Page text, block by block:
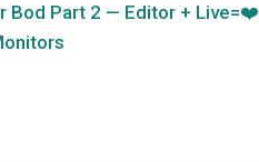
Bod Part 2 — Editor + Live=❤️